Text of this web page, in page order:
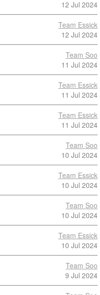
12 Jul 2024
Team Essick
12 Jul 2024
Team Soo
11 Jul 2024
Team Essick
11 Jul 2024
Team Essick
11 Jul 2024
Team Soo
10 Jul 2024
Team Essick
10 Jul 2024
Team Soo
10 Jul 2024
Team Essick
10 Jul 2024
Team Soo
9 Jul 2024